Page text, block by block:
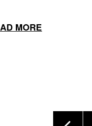
MORE